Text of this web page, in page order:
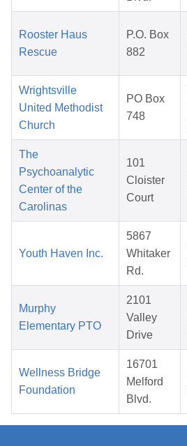
Rooster Haus
Rescue
P.O. Box
882
Wrightsville
United Methodist
Church
PO Box
748
The
Psychoanalytic
Center of the
Carolinas
101
Cloister
Court
Youth Haven Inc.
5867
Whitaker
Rd.
Murphy
Elementary PTO
2101
Valley
Drive
Wellness Bridge
Foundation
16701
Melford
Blvd.